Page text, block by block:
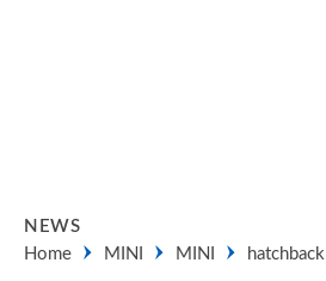
NEWS
Home
MINI MINI hatchback